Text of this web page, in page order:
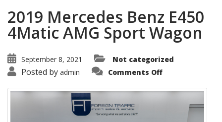
2019 Mercedes Benz E450
4Matic AMG Sport Wagon
September 8, 2021 Not categorized
Posted by admin Comments Offon
Benz